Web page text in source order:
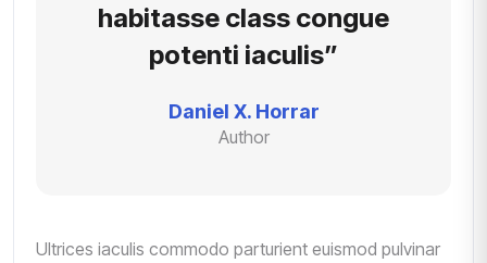
habitasse class congue
potenti iaculis”
Daniel X. Horrar
Author
Ultrices iaculis commodo parturient euismod pulvinar